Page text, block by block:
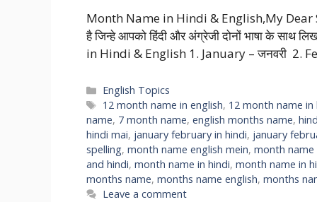
Month Name in Hindi & English,My Dear
है जिन्हे आपको हिंदी और अंग्रेजी दोनों भाषा के साथ
in Hindi & English 1. January – जनवरी 2.
Categories
English Topics
Tags
12 month name in english, 12 month name in
name, 7 month name, english months name,
hindi mai, january february in hindi, january
spelling, month name english mein, month name
and hindi, month name in hindi, month name in
months name, months name english, months
Leave a comment